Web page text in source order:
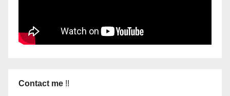
Contact me !!